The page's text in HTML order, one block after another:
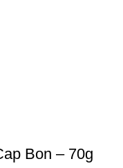
Bon – 70g